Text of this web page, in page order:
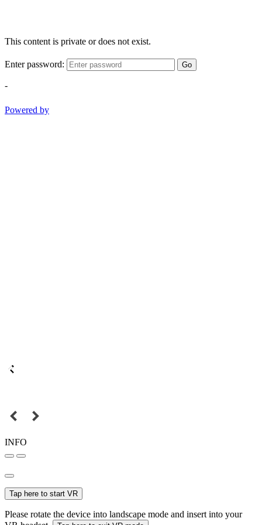
This content is private or does not exist.
Enter password: Go
-
Powered by
INFO
Tap here to start VR
Please rotate the device into landscape mode and insert into your